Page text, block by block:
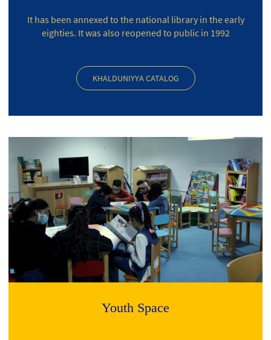
It has been annexed to the national library in the early
eighties. It was also reopened to public in 1992
KHALDUNIYYA CATALOG
Youth Space